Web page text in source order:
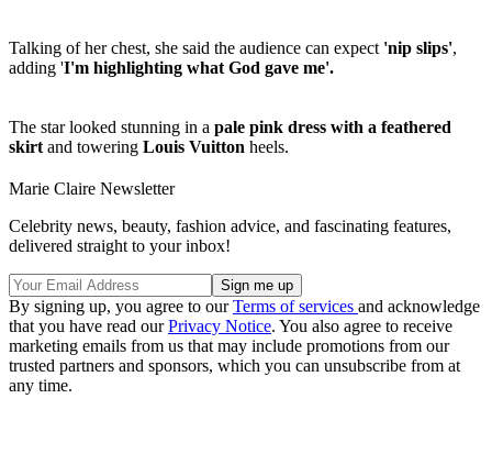
Talking of her chest, she said the audience can expect 'nip slips',
adding 'I'm highlighting what God gave me'.
The star looked stunning in a pale pink dress with a feathered
skirt and towering Louis Vuitton heels.
Marie Claire Newsletter
Celebrity news, beauty, fashion advice, and fascinating features,
delivered straight to your inbox!
By signing up, you agree to ourTerms of services and acknowledge
that you have read ourPrivacy Notice. You also agree to receive
marketing emails from us that may include promotions from our
trusted partners and sponsors, which you can unsubscribe from at
any time.